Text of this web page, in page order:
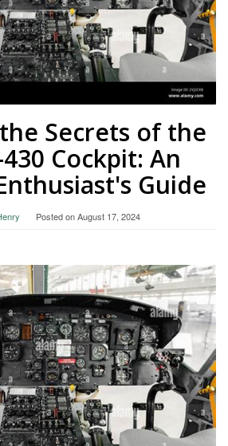
Secrets of the
430 Cockpit: An
Guide
Posted onAugust 17, 2024